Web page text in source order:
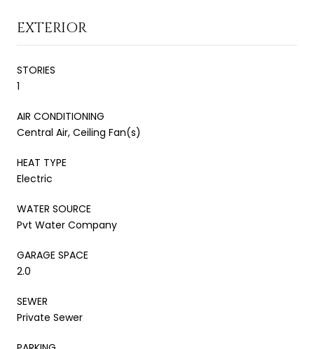
EXTERIOR
STORIES
1
AIR CONDITIONING
Central Air, Ceiling Fan(s)
HEAT TYPE
Electric
WATER SOURCE
Pvt Water Company
GARAGE SPACE
2.0
SEWER
Private Sewer